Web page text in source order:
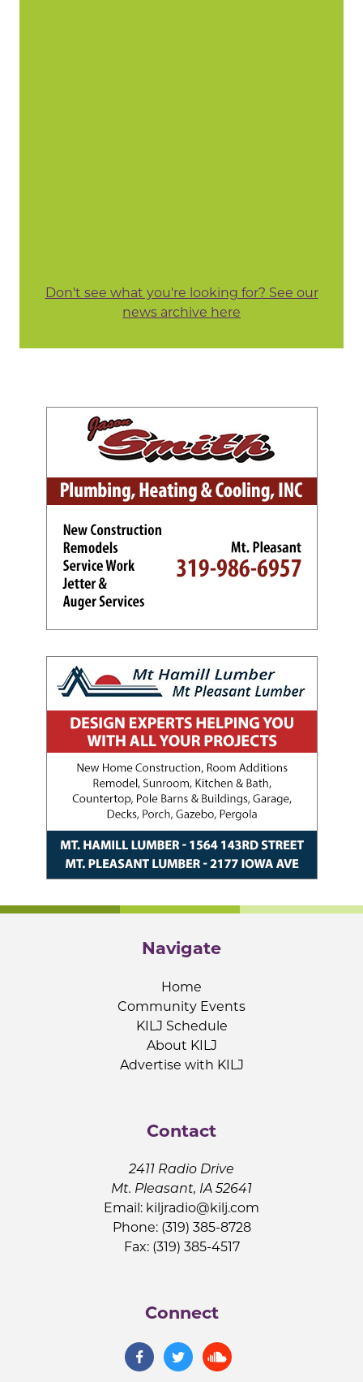
Don't see what you're looking for? See our
news archive here
Navigate
Home
Community Events
KILJ Schedule
About KILJ
Advertise with KILJ
Contact
2411 Radio Drive
Mt. Pleasant, IA 52641
Email: kiljradio@kilj.com
Phone: (319) 385-8728
Fax: (319) 385-4517
Connect